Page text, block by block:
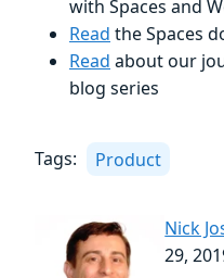
with Spaces and
Read the Spaces
Read about our
blog series
Tags: Product
Nick
29,